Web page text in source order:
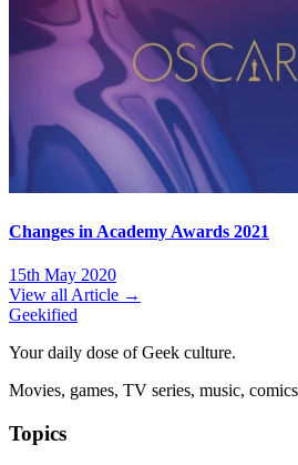
Changes in Academy Awards 2021
15th May 2020
View all Article →
Geekified
Your daily dose of Geek culture.
Movies, games, TV series, music,
Topics